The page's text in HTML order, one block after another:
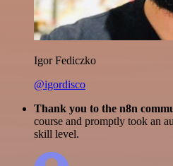
Igor Fediczko
@igordisco
Thank you to the n8n
course and promptly took an
skill level.